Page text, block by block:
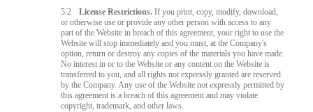
5.2
License Restrictions. If you print, copy, modify, download,
or otherwise use or provide any other person with access to any
part of the Website in breach of this agreement, your right to use the
Website will stop immediately and you must, at the Company's
option, return or destroy any copies of the materials you have made.
No interest in or to the Website or any content on the Website is
transferred to you, and all rights not expressly granted are reserved
by the Company. Any use of the Website not expressly permitted by
this agreement is a breach of this agreement and may violate
copyright, trademark, and other laws.